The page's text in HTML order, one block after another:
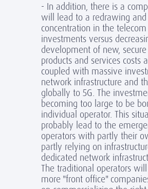
- In addition, there is a
will lead to a redrawing
concentration in the
investments versus
development of new,
products and services costs
coupled with massive
network infrastructure and
globally to 5G. The
becoming too large to be
individual operator. This
probably lead to the
operators with partly their
partly relying on
dedicated network
The traditional operators
more "front office"